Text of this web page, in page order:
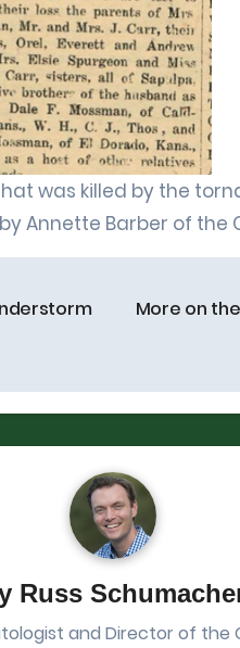
was killed by the
Annette Barber of
More on
Russ
and Director of the